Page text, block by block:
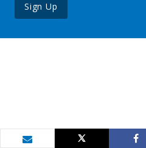
Sign Up